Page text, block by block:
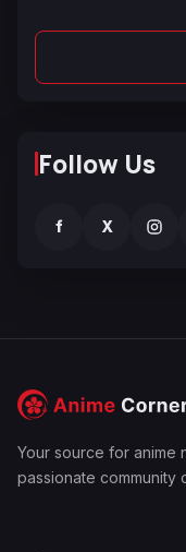
Follow Us
f X
Your source for anime
passionate community